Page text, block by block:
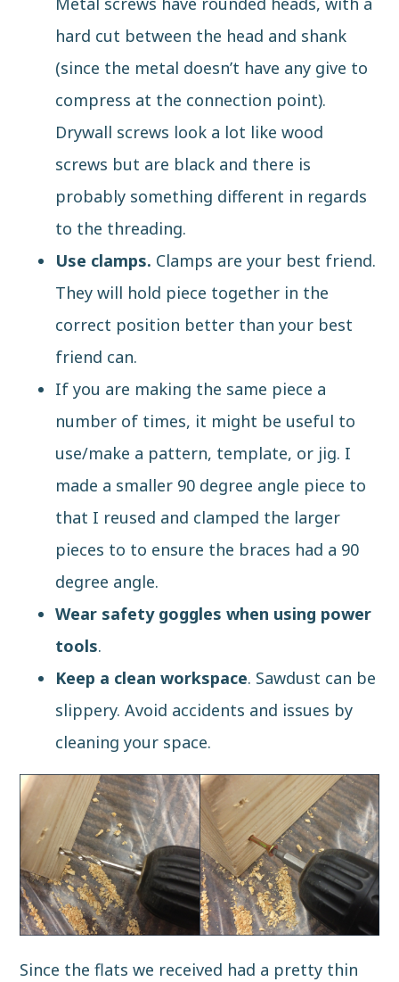
hard cut between the head and shank
(since the metal doesn’t have any give to
compress at the connection point).
Drywall screws look a lot like wood
screws but are black and there is
probably something different in regards
to the threading.
Use clamps. Clamps are your best friend.
They will hold piece together in the
correct position better than your best
friend can.
If you are making the same piece a
number of times, it might be useful to
use/make a pattern, template, or jig. I
made a smaller 90 degree angle piece to
that I reused and clamped the larger
pieces to to ensure the braces had a 90
degree angle.
Wear safety goggles when using power
tools.
Keep a clean workspace. Sawdust can be
slippery. Avoid accidents and issues by
cleaning your space.
Since the flats we received had a pretty thin